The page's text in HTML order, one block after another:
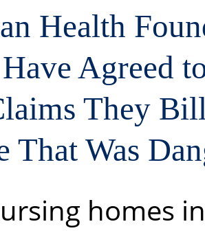
Health
Agreed
They
That Was
homes